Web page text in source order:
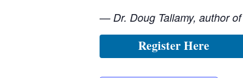
— Dr. Doug Tallamy, author of
Register Here